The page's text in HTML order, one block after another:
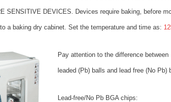
SENSITIVE DEVICES. Devices require baking, before
a baking dry cabinet. Set the temperature and time as:
Pay attention to the difference between
leaded (Pb) balls and lead free (No Pb)
Lead-free/No Pb BGA chips: